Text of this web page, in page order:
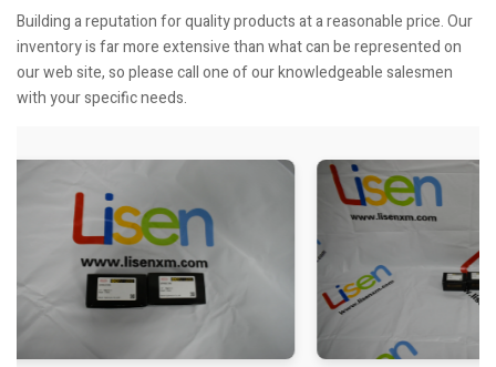
Building a reputation for quality products at a reasonable price. Our
inventory is far more extensive than what can be represented on
our web site, so please call one of our knowledgeable salesmen
with your specific needs.